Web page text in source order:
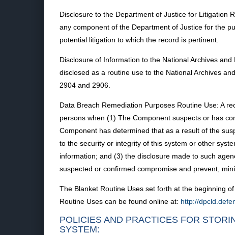
Disclosure to the Department of Justice for Litigation
any component of the Department of Justice for the
potential litigation to which the record is pertinent.
Disclosure of Information to the National Archives
disclosed as a routine use to the National Archives
2904 and 2906.
Data Breach Remediation Purposes Routine Use: A
persons when (1) The Component suspects or has
Component has determined that as a result of the
to the security or integrity of this system or other
information; and (3) the disclosure made to such
suspected or confirmed compromise and prevent,
The Blanket Routine Uses set forth at the beginning
Routine Uses can be found online at: http://
POLICIES AND PRACTICES FOR
SYSTEM: